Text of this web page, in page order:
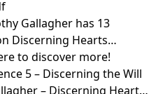
Gallagher has 13
Discerning Hearts
to discover more!
5 – Discerning the Will
– Discerning Hearts